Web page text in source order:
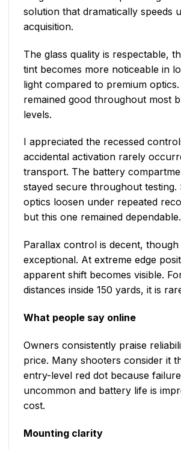
solution that dramatically speeds
acquisition.
The glass quality is respectable,
tint becomes more noticeable in
light compared to premium
remained good throughout most
levels.
I appreciated the recessed
accidental activation rarely
transport. The battery
stayed secure throughout testing.
optics loosen under repeated
but this one remained dependable.
Parallax control is decent,
exceptional. At extreme edge
apparent shift becomes visible.
distances inside 150 yards, it is
What people say online
Owners consistently praise
price. Many shooters consider it
entry-level red dot because
uncommon and battery life is
cost.
Mounting clarity